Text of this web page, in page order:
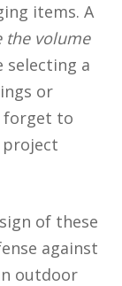
items. A
the volume
selecting a
or
forget to
of these
against
outdoor